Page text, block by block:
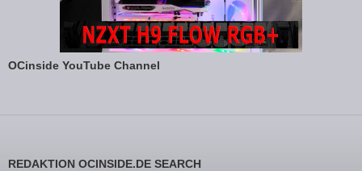
OCinside YouTube Channel
REDAKTION OCINSIDE.DE SEARCH